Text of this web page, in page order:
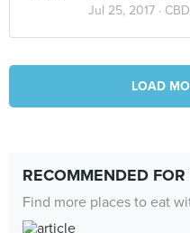
Jul 25, 2017 ·
LOAD
RECOMMENDED FOR
Find more places to eat